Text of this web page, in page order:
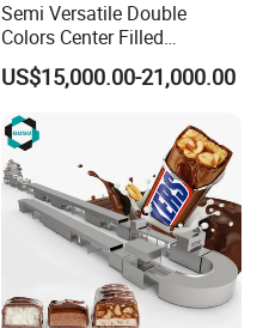
Semi Versatile Double
Colors Center Filled
Automatic Chocolate Filling
Depositing Machine
US$15,000.00-21,000.00